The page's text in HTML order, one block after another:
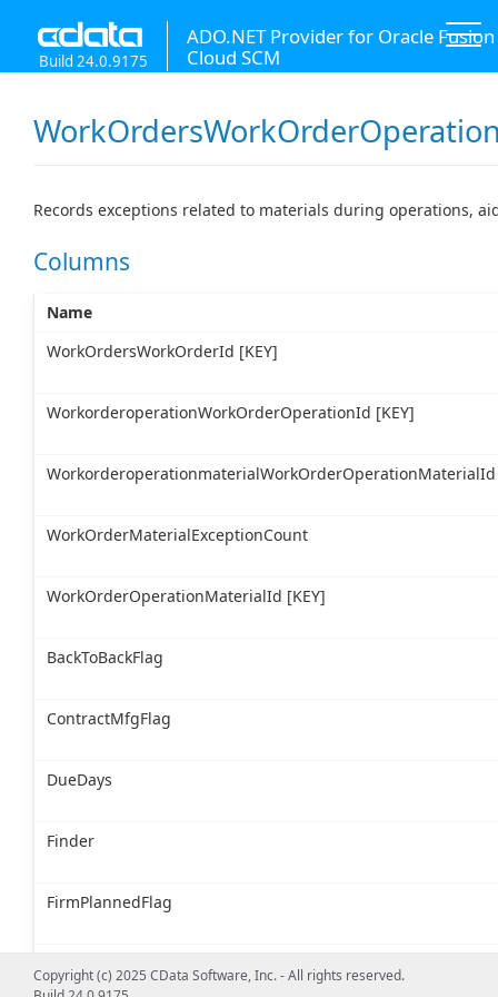
ADO.NET Provider for Oracle Fusion
Cloud SCM
Build 24.0.9175
Records exceptions related to materials during operations,
Columns
Name
WorkOrdersWorkOrderId [KEY]
WorkorderoperationWorkOrderOperationId [KEY]
WorkorderoperationmaterialWorkOrderOperationMaterialId
WorkOrderMaterialExceptionCount
WorkOrderOperationMaterialId [KEY]
BackToBackFlag
ContractMfgFlag
DueDays
Finder
FirmPlannedFlag
Copyright (c) 2025 CData Software, Inc. - All rights reserved.